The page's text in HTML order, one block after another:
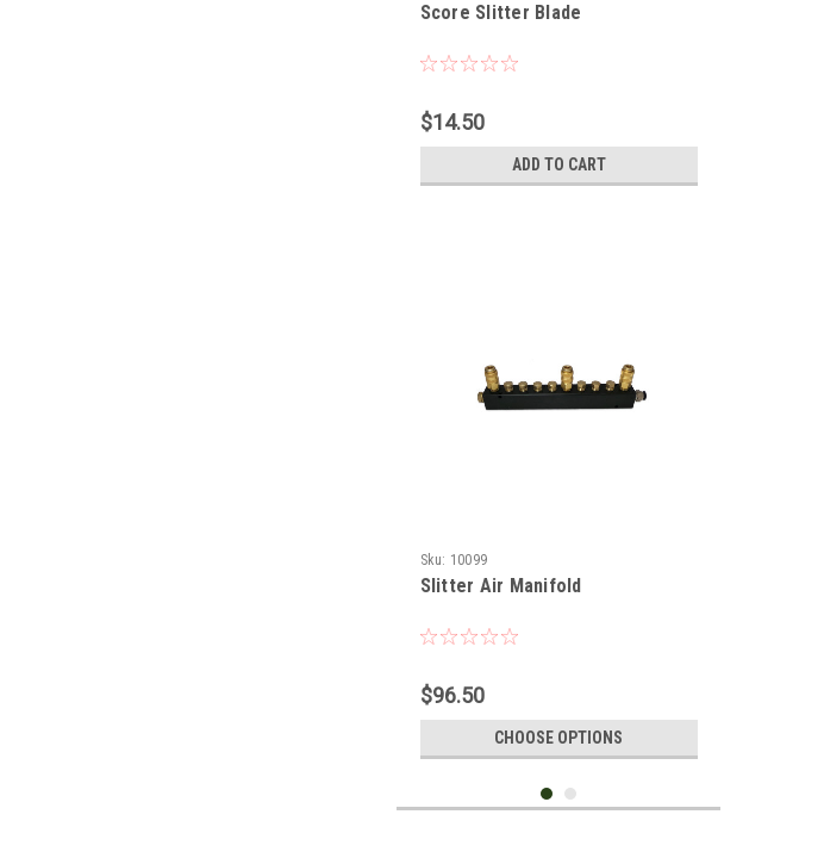
Score Slitter Blade
$14.50
ADD TO CART
Sku: 10099
Slitter Air Manifold
$96.50
CHOOSE OPTIONS